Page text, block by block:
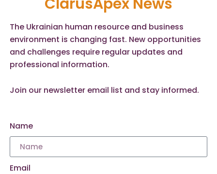
The Ukrainian human resource and business
environment is changing fast. New opportunities
and challenges require regular updates and
professional information.
Join our newsletter email list and stay informed.
Name
Email